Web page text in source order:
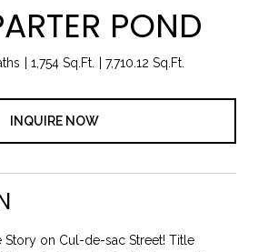
POND
1,754 Sq.Ft. 7,710.12 Sq.Ft.
INQUIRE NOW
Story on Cul-de-sac Street! Title